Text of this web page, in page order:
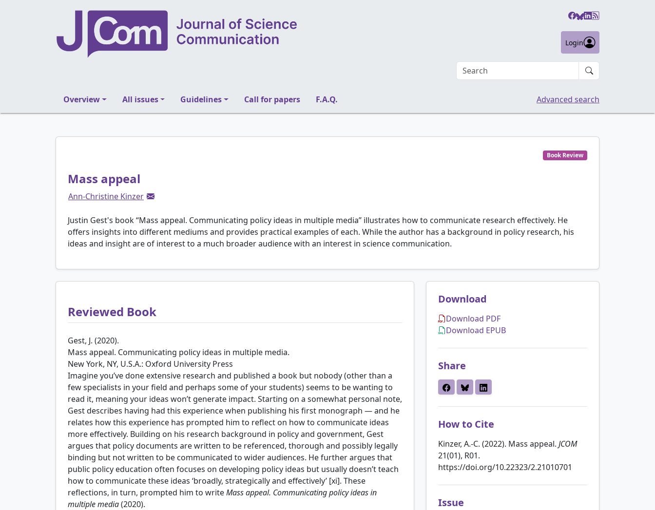
Login
Search an article
Overview All issues Guidelines Call for papers F.A.Q. Advanced search
Book Review
Mass appeal
Ann-Christine Kinzer
Justin Gest's book “Mass appeal. Communicating policy ideas in multiple media” illustrates how to communicate research effectively. He
offers insights into different mediums and provides practical examples of each. While the author has a background in policy research, his
ideas and insight are of interest to a much broader audience with an interest in science communication.
Reviewed Book
Gest, J. (2020).
Mass appeal. Communicating policy ideas in multiple media.
New York, NY, U.S.A.: Oxford University Press
Imagine you’ve done extensive research and published a book but nobody (other than a
few specialists in your field and perhaps some of your students) seems to be wanting to
read it, meaning your ideas won’t generate impact. Starting on a somewhat personal note,
Gest describes having had this experience when publishing his first monograph — and he
relates how this experience has prompted him to reflect on how to communicate ideas
more effectively. Building on his research background in policy and government, Gest
argues that policy documents are written to be referenced, thorough and possibly legally
binding but not written to be communicated to wider audiences. He further argues that
public policy education often focuses on developing policy ideas but usually doesn’t teach
how to communicate these ideas ‘broadly, strategically and effectively’ [xi]. These
reflections, in turn, prompted him to writeMass appeal. Communicating policy ideas in
multiple media(2020).
Download
Download PDF
Download EPUB
Share
How to Cite
Kinzer, A.-C. (2022). Mass appeal. JCOM
21(01), R01.
https://doi.org/10.22323/2.21010701
Issue